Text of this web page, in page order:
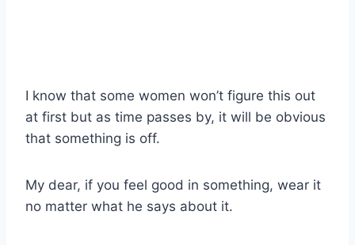
I know that some women won’t figure this out
at first but as time passes by, it will be obvious
that something is off.
My dear, if you feel good in something, wear it
no matter what he says about it.